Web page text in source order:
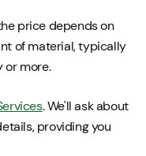
price depends on
of material, typically
or more.
. We'll ask about
providing you